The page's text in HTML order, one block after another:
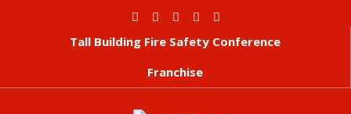
Tall Building Fire Safety Conference
Franchise